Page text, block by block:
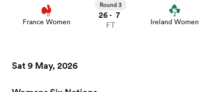
France Women
Round 3
26 - 7
FT Ireland Women
Sat 9 May, 2026